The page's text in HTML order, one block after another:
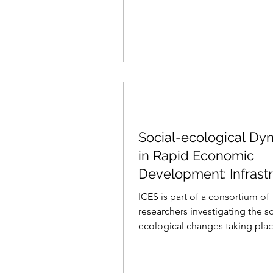
Social-ecological
in Rapid Economic
Development:
and Coastal Change in
South
ICES is part of a consortium of
researchers investigating the
ecological changes taking